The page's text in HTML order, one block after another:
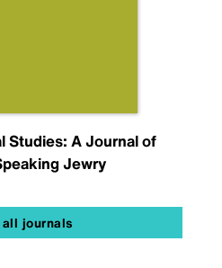
Studies: A Journal of
Jewry
journals